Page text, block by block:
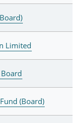
Limited
(Board)